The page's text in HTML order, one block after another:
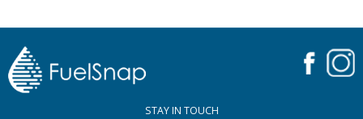
STAY IN TOUCH